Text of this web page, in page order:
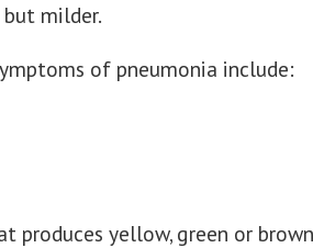
milder.
of pneumonia include:
produces yellow, green or